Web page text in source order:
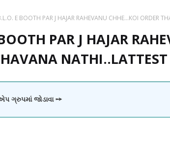
E BOOTH PAR J HAJAR RAHEVANU CHHE...KOI ORDER
PAR J HAJAR
ગ્રુપમાં જોડાવા ➙